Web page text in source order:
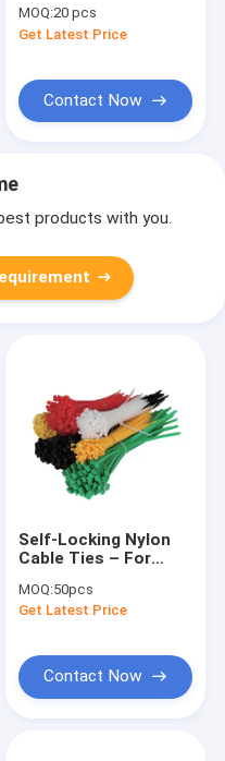
MOQ:20 pcs
Get Latest Price
Contact Now
products with you.
Self-Locking Nylon
Cable Ties – For
Organization/Industrial
Use, Durable &
MOQ:50pcs
Get Latest Price
Contact Now